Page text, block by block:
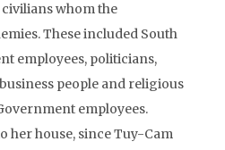
whom the
These included South
employees, politicians,
people and religious
employees.
her house, since Tuy-Cam